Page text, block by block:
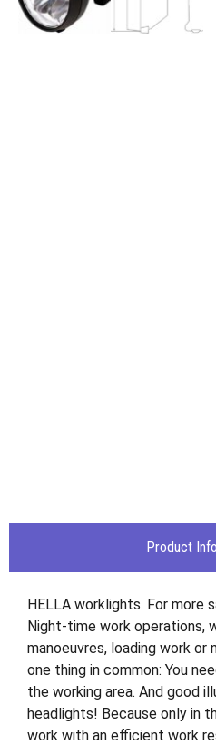
Product
HELLA worklights. For more
Night-time work operations,
manoeuvres, loading work
one thing in common: You
the working area. And good
headlights! Because only in
work with an efficient work